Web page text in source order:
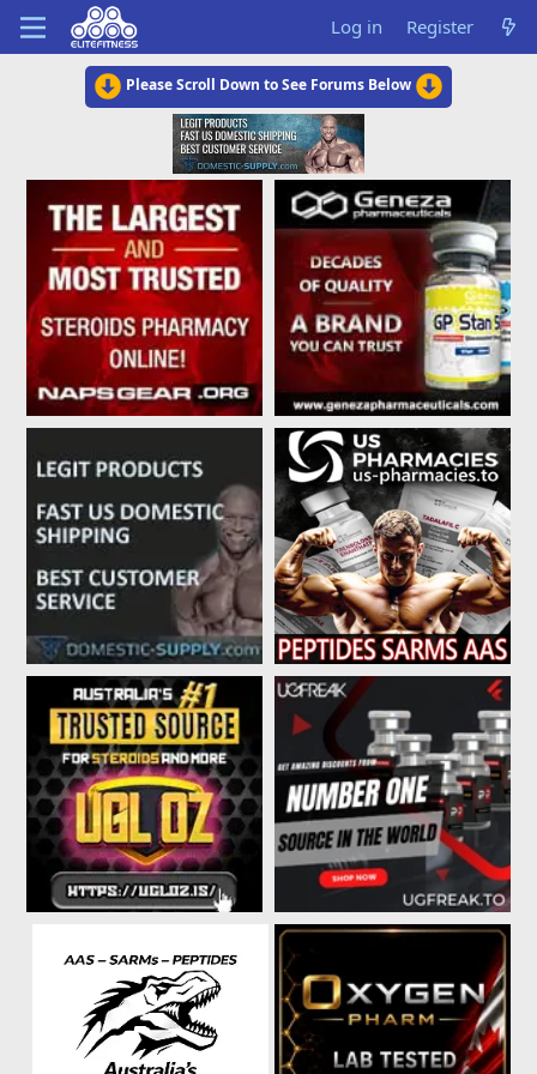
Log in Register
Please Scroll Down to See Forums Below